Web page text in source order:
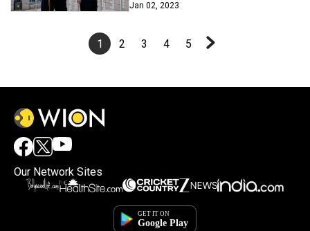
Jan 02, 2023
1 2 3 4 5
Our Network Sites